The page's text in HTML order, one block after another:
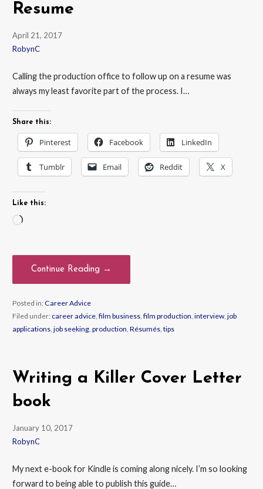
Resume
April 21, 2017
RobynC
Calling the production office to follow up on a resume was
always my least favorite part of the process. I…
Share this:
Pinterest Facebook LinkedIn
Tumblr Email Reddit X
Like this:
Loading…
Continue Reading →
Posted in:Career Advice
Filed under: career advice, film business, film production interview, job
applications, job seeking, production Résumés, tips
Writing a Killer Cover Letter
book
January 10, 2017
RobynC
My next e-book for Kindle is coming along nicely. I’m so looking
forward to being able to publish this guide…